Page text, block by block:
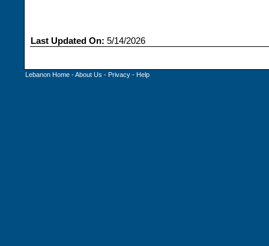
Last Updated On: 5/14/2026
Lebanon Home -About Us - Privacy - Help